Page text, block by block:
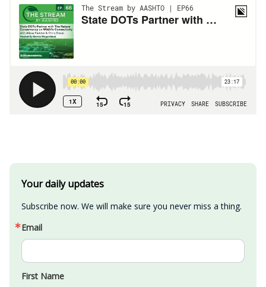
Your daily updates
Subscribe now. We will make sure you never miss a thing.
Email
First Name